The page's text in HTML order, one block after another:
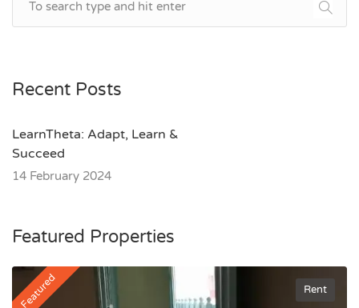
Recent Posts
LearnTheta: Adapt, Learn &
Succeed
14 February 2024
Featured Properties
Featured Rent